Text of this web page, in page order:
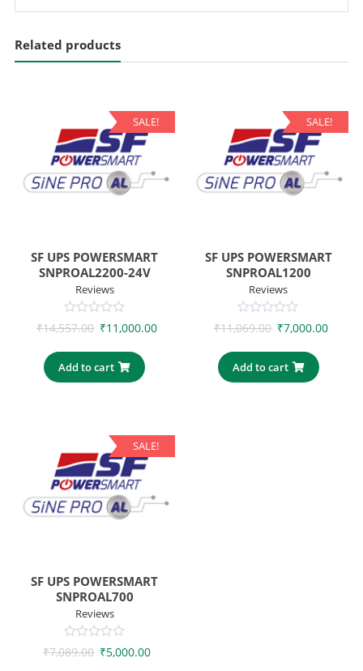
Related products
SALE!
SF UPS POWERSMART
SNPROAL2200-24V
Reviews
0
out
₹14,557.00 ₹11,000.00
Add to cart
SALE!
SF UPS POWERSMART
SNPROAL1200
Reviews
0
out
₹11,069.00 ₹7,000.00
Add to cart
SALE!
SF UPS POWERSMART
SNPROAL700
Reviews
0
out
₹7,089.00 ₹5,000.00